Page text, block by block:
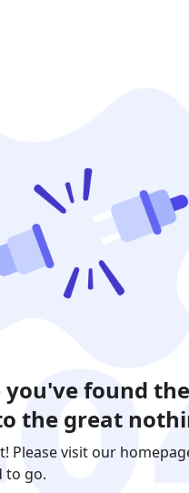
you've found the
the great
Please visit our
to go.